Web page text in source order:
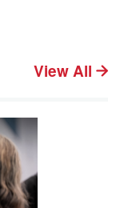
View All